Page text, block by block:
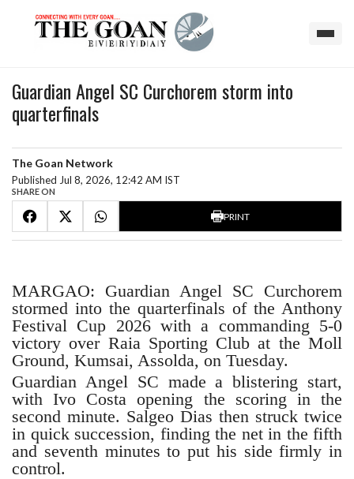
Guardian Angel SC Curchorem storm into
quarterfinals
The Goan Network
Published Jul 8, 2026, 12:42 AM IST
SHARE ON
PRINT
MARGAO: Guardian Angel SC Curchorem
stormed into the quarterfinals of the Anthony
Festival Cup 2026 with a commanding 5-0
victory over Raia Sporting Club at the Moll
Ground, Kumsai, Assolda, on Tuesday.
Guardian Angel SC made a blistering start,
with Ivo Costa opening the scoring in the
second minute. Salgeo Dias then struck twice
in quick succession, finding the net in the fifth
and seventh minutes to put his side firmly in
control.